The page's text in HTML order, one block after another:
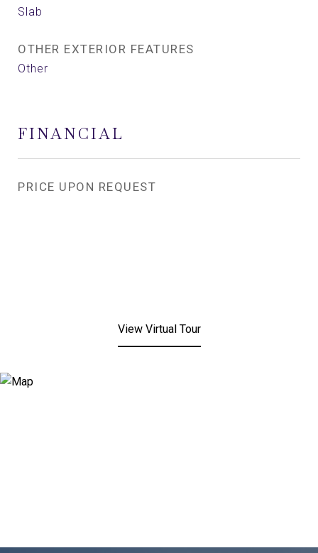
Slab
OTHER EXTERIOR FEATURES
Other
FINANCIAL
PRICE UPON REQUEST
View Virtual Tour